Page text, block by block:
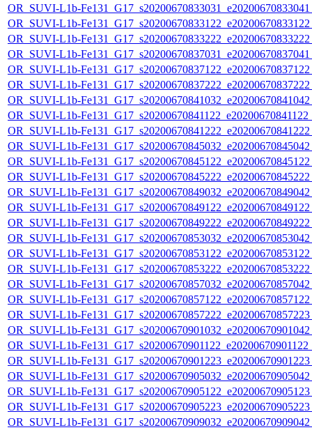
OR_SUVI-L1b-
OR_SUVI-L1b-
OR_SUVI-L1b-
OR_SUVI-L1b-
OR_SUVI-L1b-
OR_SUVI-L1b-
OR_SUVI-L1b-
OR_SUVI-L1b-
OR_SUVI-L1b-
OR_SUVI-L1b-
OR_SUVI-L1b-
OR_SUVI-L1b-
OR_SUVI-L1b-
OR_SUVI-L1b-
OR_SUVI-L1b-
OR_SUVI-L1b-
OR_SUVI-L1b-
OR_SUVI-L1b-
OR_SUVI-L1b-
OR_SUVI-L1b-
OR_SUVI-L1b-
OR_SUVI-L1b-
OR_SUVI-L1b-
OR_SUVI-L1b-
OR_SUVI-L1b-
OR_SUVI-L1b-
OR_SUVI-L1b-
OR_SUVI-L1b-